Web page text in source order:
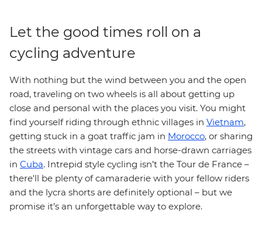
Let the good times roll on a
cycling adventure
With nothing but the wind between you and the open
road, traveling on two wheels is all about getting up
close and personal with the places you visit. You might
find yourself riding through ethnic villages in Vietnam,
getting stuck in a goat traffic jam in Morocco, or sharing
the streets with vintage cars and horse-drawn carriages
in Cuba. Intrepid style cycling isn’t the Tour de France –
there'll be plenty of camaraderie with your fellow riders
and the lycra shorts are definitely optional – but we
promise it’s an unforgettable way to explore.